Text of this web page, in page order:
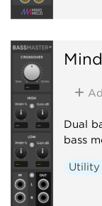
Dual
bass
Utility